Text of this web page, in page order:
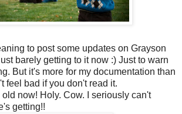
to post some updates on Grayson
barely getting to it now :) Just to warn
But it's more for my documentation than
feel bad if you don't read it.
now! Holy. Cow. I seriously can't
getting!!